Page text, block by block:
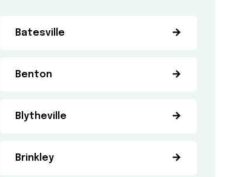
Batesville
Benton
Blytheville
Brinkley